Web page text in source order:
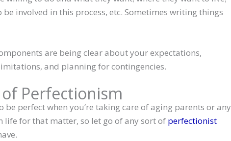
be involved in this process, etc. Sometimes writing things
are being clear about your expectations,
and planning for contingencies.
Perfectionism
be perfect when you’re taking care of aging parents or any
life for that matter, so let go of any sort of perfectionist